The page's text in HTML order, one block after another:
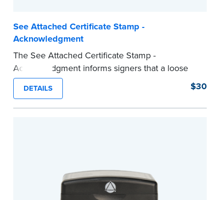
See Attached Certificate Stamp -
Acknowledgment
The See Attached Certificate Stamp -
Acknowledgment informs signers that a loose
jurat certificate form is attached to the
document. This type of Notary stamp helps
ensure all required documents for the notarial
notarial wording.
DETAILS $30